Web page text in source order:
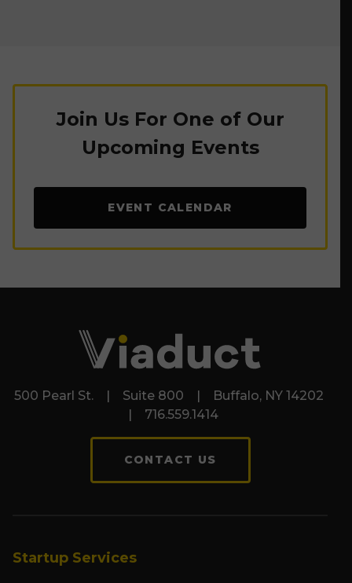
Join Us For One of Our
Upcoming Events
EVENT CALENDAR
500 Pearl St. | Suite 800 | Buffalo, NY 14202
| 716.559.1414
CONTACT US
Startup Services